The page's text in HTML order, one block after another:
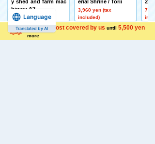
Shipping cost covered by us until 5,500 yen
more
y shed and farm mac
hinery A2
3,080 yen (tax
included)
erial Shrine / Torii
3,960 yen (tax
included)
2-
Language
Translated by AI